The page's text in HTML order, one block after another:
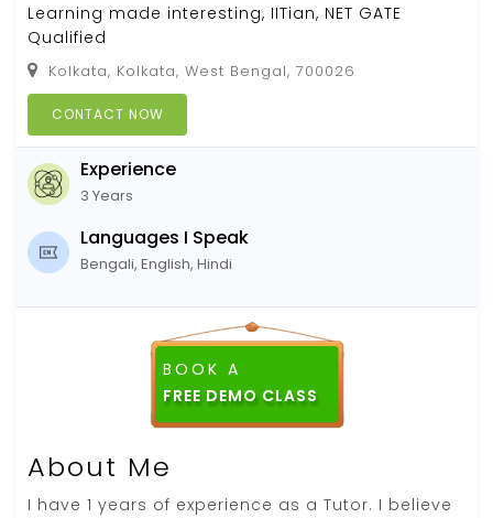
Learning made interesting, IITian, NET GATE
Qualified
Kolkata, Kolkata, West Bengal, 700026
CONTACT NOW
Experience
3 Years
Languages I Speak
Bengali, English, Hindi
BOOK A
FREE DEMO CLASS
About Me
I have 1 years of experience as a Tutor. I believe